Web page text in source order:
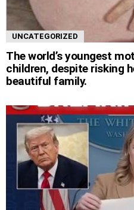
UNCATEGORIZED
The world’s youngest
children, despite risking
beautiful family.